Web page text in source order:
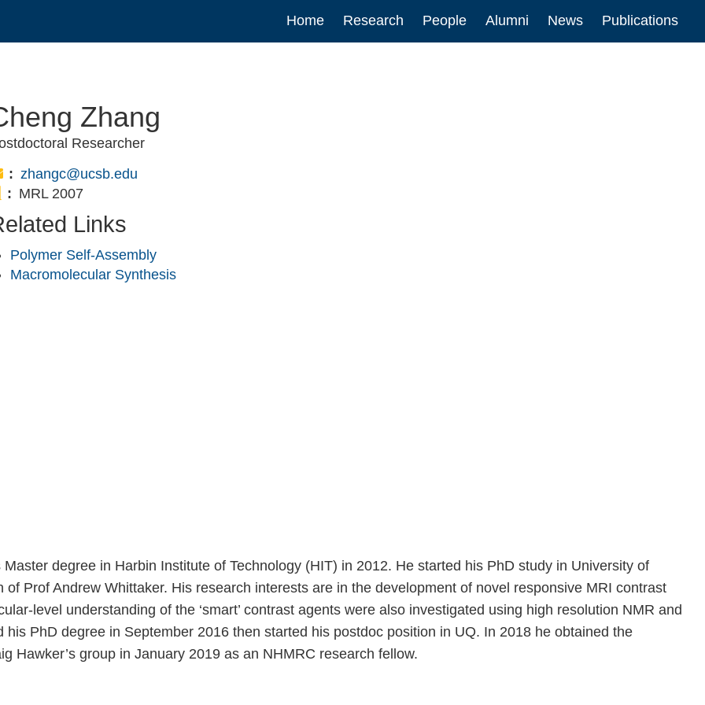
Main
navigation
Home Research People Alumni News Publications
Zhang
Researcher
Email:
zhangc@ucsb.edu
Office:
MRL 2007
Links
Polymer Self-Assembly
Macromolecular Synthesis
degree in Harbin Institute of Technology (HIT) in 2012. He started his PhD study in University of
Prof Andrew Whittaker. His research interests are in the development of novel responsive MRI contrast
level understanding of the ‘smart’ contrast agents were also investigated using high resolution NMR and
PhD degree in September 2016 then started his postdoc position in UQ. In 2018 he obtained the
Hawker’s group in January 2019 as an NHMRC research fellow.